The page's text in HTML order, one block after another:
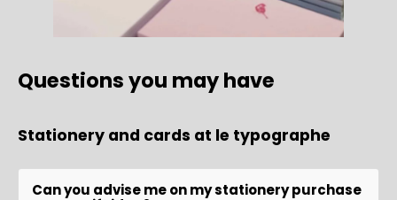
Questions you may have
Stationery and cards at le typographe
Can you advise me on my stationery purchase